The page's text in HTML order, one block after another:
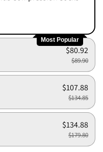
Most Popular
$80.92
$89.90
$107.88
$134.85
$134.88
$179.80